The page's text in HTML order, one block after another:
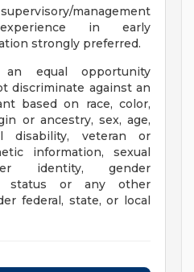
management
in early
strongly preferred.
equal opportunity
discriminate against an
based on race, color,
or ancestry, sex, age,
disability, veteran or
information, sexual
identity, gender
status or any other
federal, state, or local